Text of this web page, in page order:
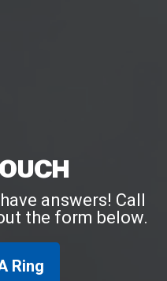
answers! Call
the form below.
Ring